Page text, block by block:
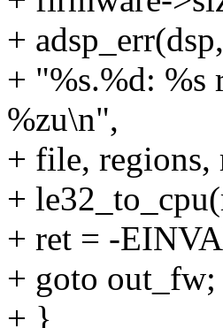
+ adsp_err(dsp,
+ "%s.%d: %s
%zu\n",
+ file, regions,
+
+ ret = -
+ goto out_fw;
+ }